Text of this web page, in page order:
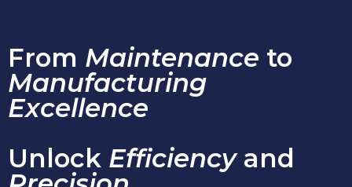
From Maintenance to
Manufacturing
Excellence
Unlock Efficiencyand